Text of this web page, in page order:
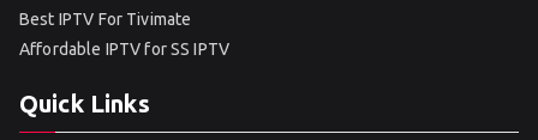
Best IPTV For Tivimate
Affordable IPTV for SS IPTV
Quick Links